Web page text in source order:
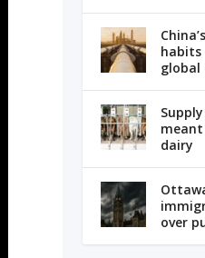
habits
global
meant
dairy
over